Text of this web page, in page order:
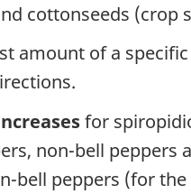
cottonseeds (crop
amount of a
for
non-bell peppers
bell peppers (for